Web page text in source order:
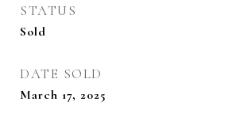
STATUS
Sold
DATE SOLD
March 17, 2025